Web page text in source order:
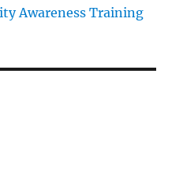
Awareness Training